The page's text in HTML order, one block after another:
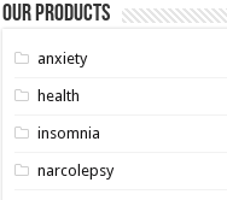
Our Products
anxiety
health
insomnia
narcolepsy